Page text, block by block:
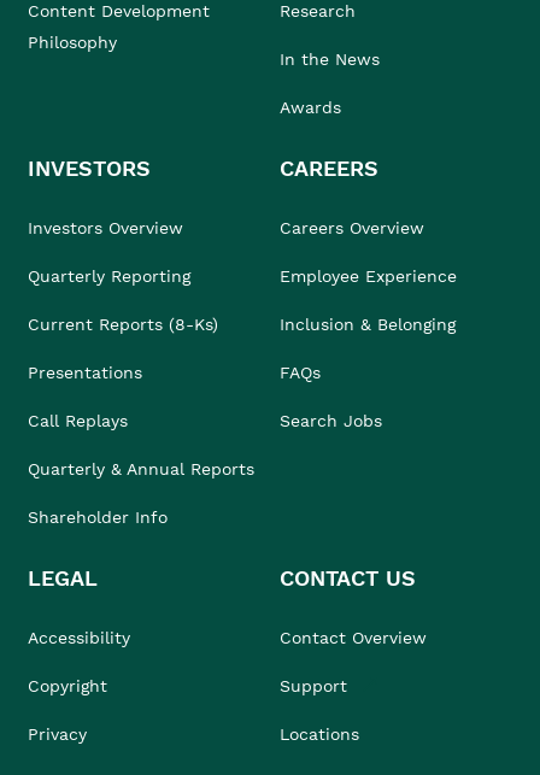
Content Development
Philosophy
Research
In the News
Awards
INVESTORS
Investors Overview
Quarterly Reporting
Current Reports (8-Ks)
Presentations
Call Replays
Quarterly & Annual Reports
Shareholder Info
CAREERS
Careers Overview
Employee Experience
Inclusion & Belonging
FAQs
Search Jobs
LEGAL
Accessibility
Copyright
Privacy
CONTACT US
Contact Overview
Support
Locations